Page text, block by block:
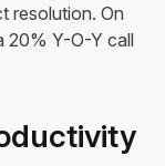
resolution. On
20% Y-O-Y call